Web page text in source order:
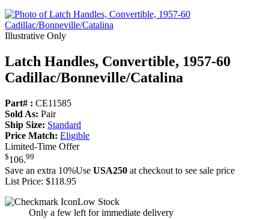
Illustrative Only
Latch Handles, Convertible, 1957-60
Cadillac/Bonneville/Catalina
Part# : CE11585
Sold As: Pair
Ship Size: Standard
Price Match: Eligible
Limited-Time Offer
$106.99
Save an extra 10%Use USA250 at checkout to see sale price
List Price: $118.95
Low Stock
Only a few left for immediate delivery